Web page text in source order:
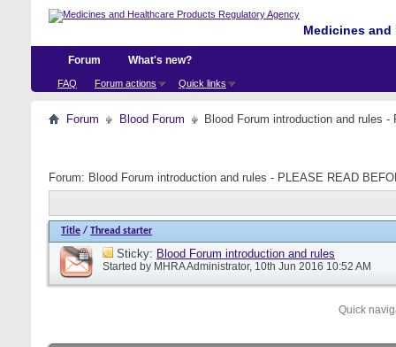
Medicines
Forum
FAQ Forum actions Quick links
What's new?
Forum Blood Forum Blood Forum introduction and rules
Forum: Blood Forum introduction and rules - PLEASE READ
Title / Thread starter
Sticky: Blood Forum introduction and rules
Started by MHRA Administrator, 10th Jun 2016 10:52 AM
Quick